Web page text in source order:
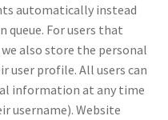
automatically instead
queue. For users that
also store the personal
user profile. All users can
information at any time
username). Website